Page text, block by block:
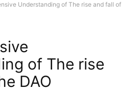
Understanding of The rise and fall of
of The rise
DAO